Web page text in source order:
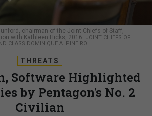
chairman of the Joint Chiefs of Staff,
with Kathleen Hicks, 2016.
JOINT CHIEFS OF
CLASS DOMINIQUE A. PINEIRO
THREATS
Software Highlighted
by Pentagon's No. 2
Civilian